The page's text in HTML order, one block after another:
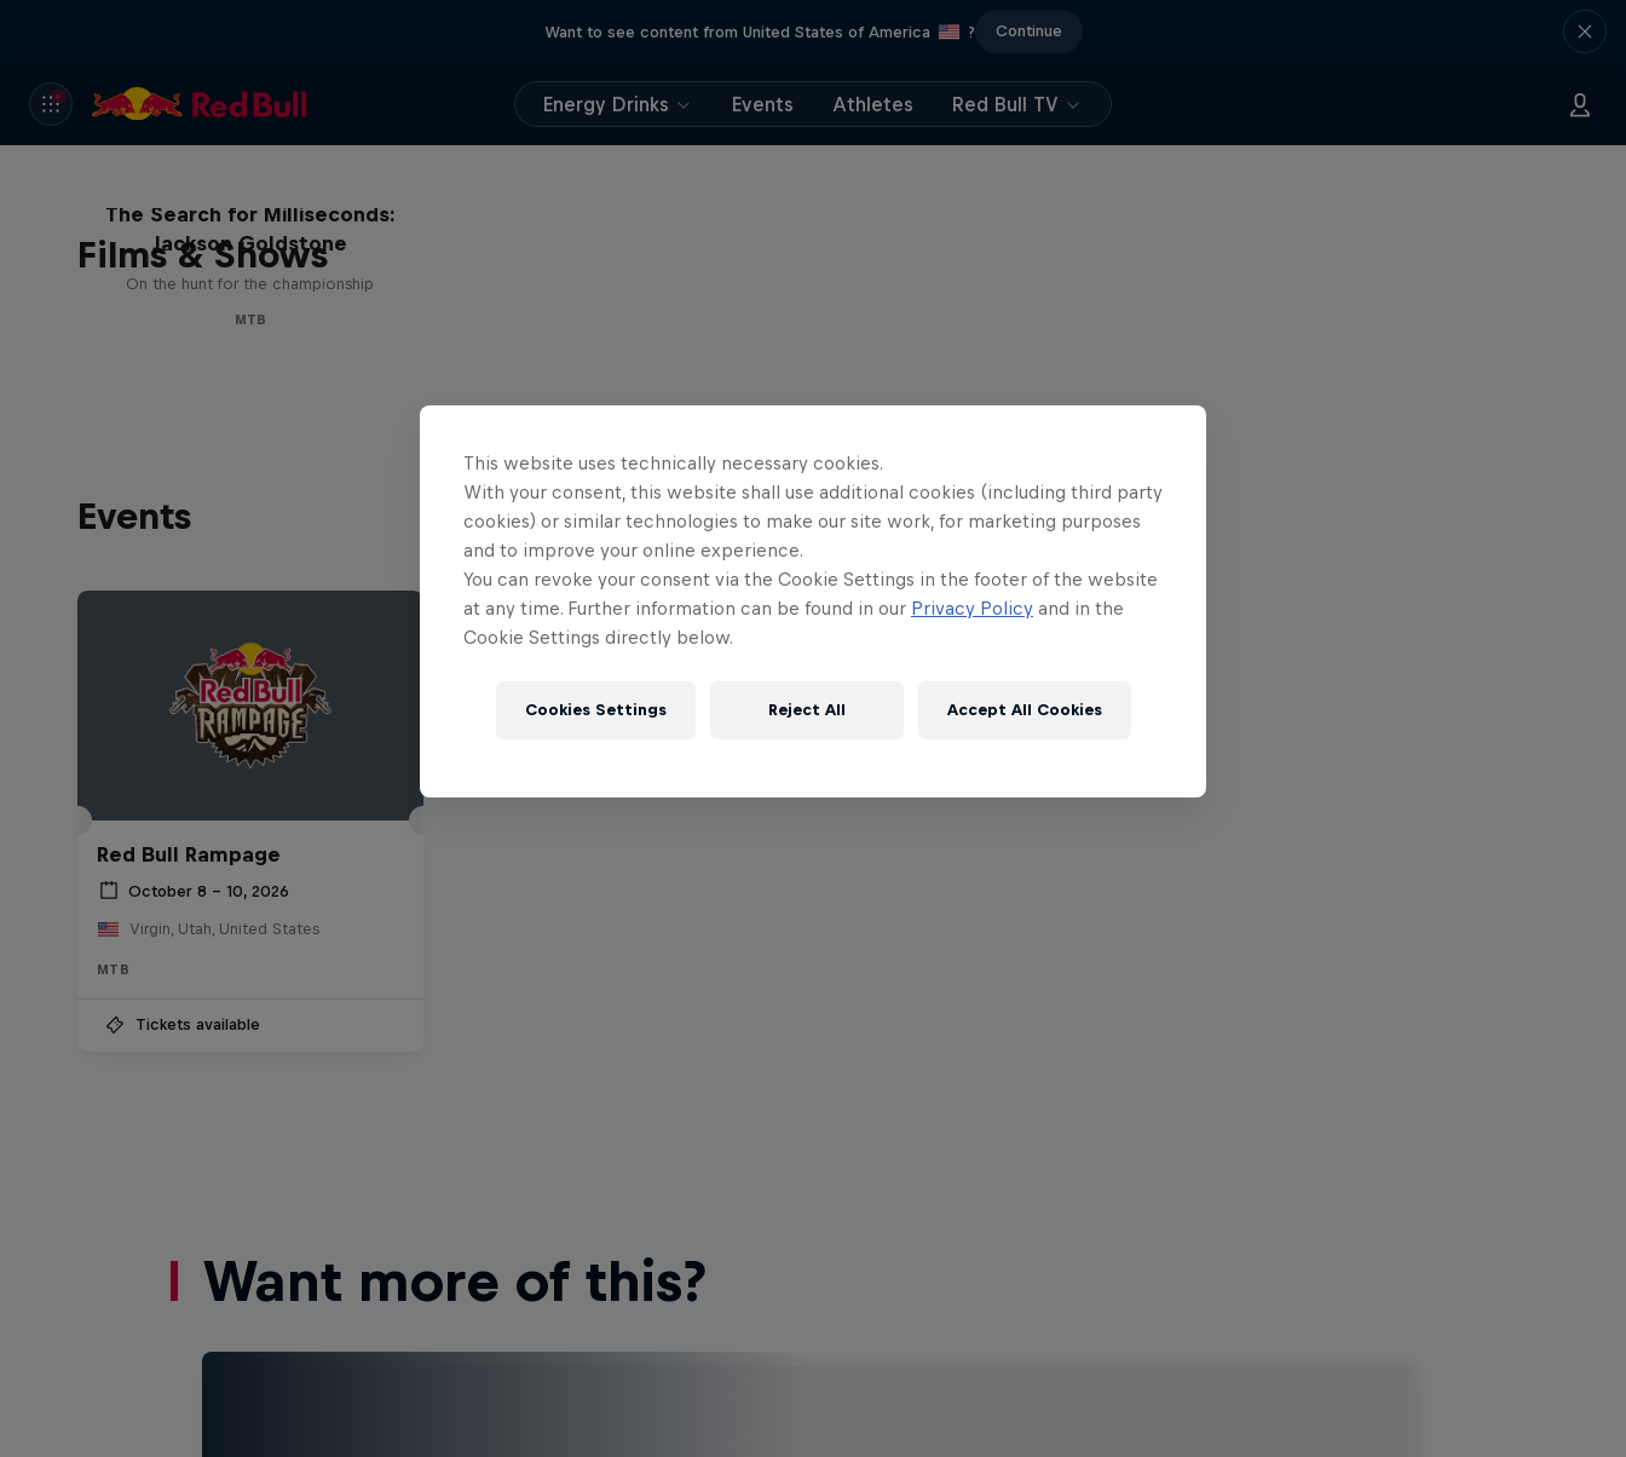
Want to see content from United States of America ? Continue
Energy Drinks Events Athletes Red Bull TV
Films & Shows
The Search for Milliseconds:
Jackson Goldstone
On the hunt for the championship
MTB
Events
Red Bull Rampage
October 8 – 10, 2026
Virgin, Utah, United States
MTB
Tickets available
Want more of this?
This website uses technically necessary cookies.
With your consent, this website shall use additional cookies (including third party
cookies) or similar technologies to make our site work, for marketing purposes
and to improve your online experience.
You can revoke your consent via the Cookie Settings in the footer of the website
at any time. Further information can be found in our Privacy Policy and in the
Cookie Settings directly below.
Cookies Settings Reject All Accept All Cookies